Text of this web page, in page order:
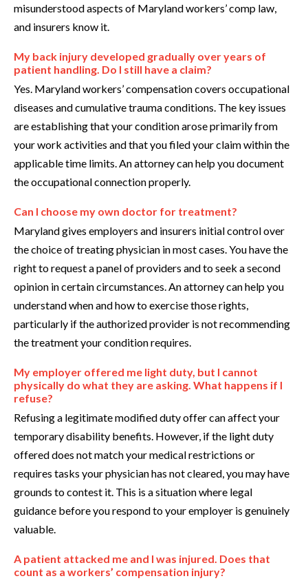
misunderstood aspects of Maryland workers’ comp law,
and insurers know it.
My back injury developed gradually over years of
patient handling. Do I still have a claim?
Yes. Maryland workers’ compensation covers occupational
diseases and cumulative trauma conditions. The key issues
are establishing that your condition arose primarily from
your work activities and that you filed your claim within the
applicable time limits. An attorney can help you document
the occupational connection properly.
Can I choose my own doctor for treatment?
Maryland gives employers and insurers initial control over
the choice of treating physician in most cases. You have the
right to request a panel of providers and to seek a second
opinion in certain circumstances. An attorney can help you
understand when and how to exercise those rights,
particularly if the authorized provider is not recommending
the treatment your condition requires.
My employer offered me light duty, but I cannot
physically do what they are asking. What happens if I
refuse?
Refusing a legitimate modified duty offer can affect your
temporary disability benefits. However, if the light duty
offered does not match your medical restrictions or
requires tasks your physician has not cleared, you may have
grounds to contest it. This is a situation where legal
guidance before you respond to your employer is genuinely
valuable.
A patient attacked me and I was injured. Does that
count as a workers’ compensation injury?